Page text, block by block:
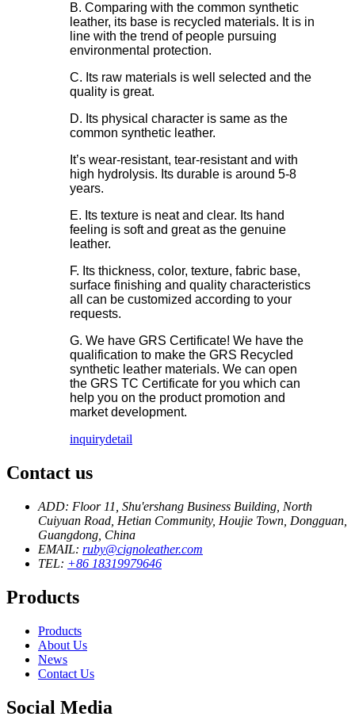
B. Comparing with the common synthetic
leather, its base is recycled materials. It is in
line with the trend of people pursuing
environmental protection.
C. Its raw materials is well selected and the
quality is great.
D. Its physical character is same as the
common synthetic leather.
It’s wear-resistant, tear-resistant and with
high hydrolysis. Its durable is around 5-8
years.
E. Its texture is neat and clear. Its hand
feeling is soft and great as the genuine
leather.
F. Its thickness, color, texture, fabric base,
surface finishing and quality characteristics
all can be customized according to your
requests.
G. We have GRS Certificate! We have the
qualification to make the GRS Recycled
synthetic leather materials. We can open
the GRS TC Certificate for you which can
help you on the product promotion and
market development.
inquirydetail
Contact us
ADD: Floor 11, Shu'ershang Business Building, North
Cuiyuan Road, Hetian Community, Houjie Town, Dongguan,
Guangdong, China
EMAIL: ruby@cignoleather.com
TEL: +86 18319979646
Products
Products
About Us
News
Contact Us
Social Media